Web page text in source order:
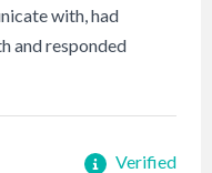
with, had
and responded
Verified